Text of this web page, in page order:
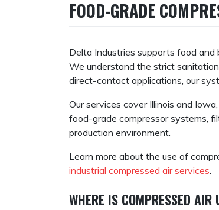
FOOD-GRADE
Delta Industries supports food and
We understand the strict
direct-contact applications, our
Our services cover Illinois and
food-grade compressor systems,
production environment.
Learn more about the use of
industrial compressed air services.
WHERE IS COMPRESSED AIR